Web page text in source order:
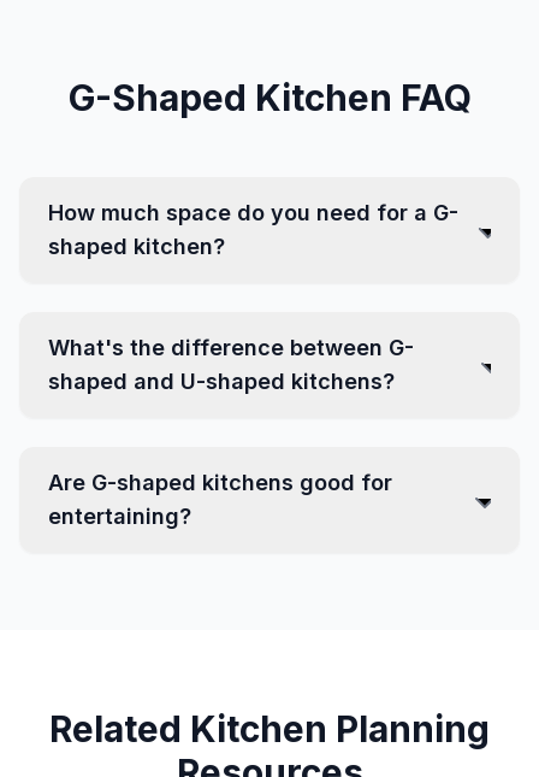
G-Shaped Kitchen FAQ
How much space do you need for a G-
shaped kitchen?
What's the difference between G-
shaped and U-shaped kitchens?
Are G-shaped kitchens good for
entertaining?
Related Kitchen Planning